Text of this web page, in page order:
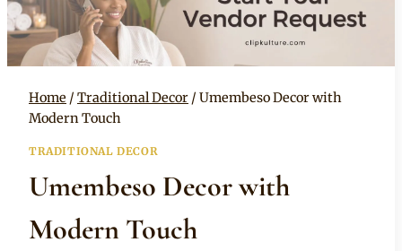
Home / Traditional Decor / Umembeso Decor with
Modern Touch
TRADITIONAL DECOR
Umembeso Decor with
Modern Touch